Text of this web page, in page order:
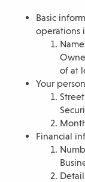
Basic
operations
of at
Your
Financial